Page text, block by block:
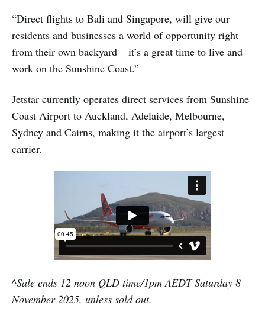
“Direct flights to Bali and Singapore, will give our
residents and businesses a world of opportunity right
from their own backyard – it’s a great time to live and
work on the Sunshine Coast.”
Jetstar currently operates direct services from Sunshine
Coast Airport to Auckland, Adelaide, Melbourne,
Sydney and Cairns, making it the airport’s largest
carrier.
^Sale ends 12 noon QLD time/1pm AEDT Saturday 8
November 2025, unless sold out.